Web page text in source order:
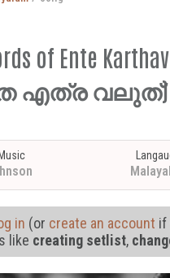
of Ente
എത്ര വലുത്)
in (or create an account if
like creating setlist,